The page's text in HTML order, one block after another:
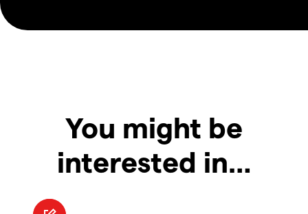
You might be
interested in…